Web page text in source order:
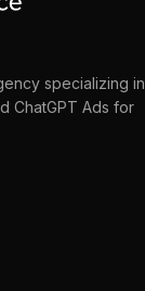
specializing in
ChatGPT Ads for